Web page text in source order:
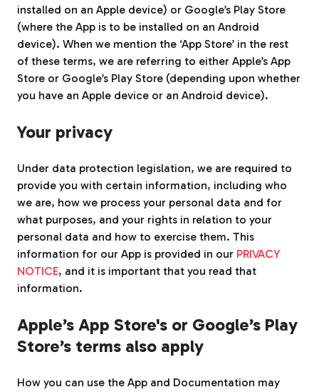
installed on an Apple device) or Google’s Play Store
(where the App is to be installed on an Android
device). When we mention the ‘App Store’ in the rest
of these terms, we are referring to either Apple’s App
Store or Google’s Play Store (depending upon whether
you have an Apple device or an Android device).
Your privacy
Under data protection legislation, we are required to
provide you with certain information, including who
we are, how we process your personal data and for
what purposes, and your rights in relation to your
personal data and how to exercise them. This
information for our App is provided in our PRIVACY
NOTICE, and it is important that you read that
information.
Apple’s App Store's or Google’s Play
Store’s terms also apply
How you can use the App and Documentation may